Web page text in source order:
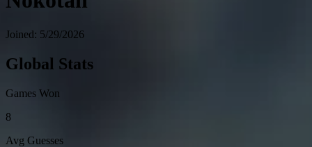
Joined: 5/29/2026
Global Stats
Games Won
8
Avg Guesses